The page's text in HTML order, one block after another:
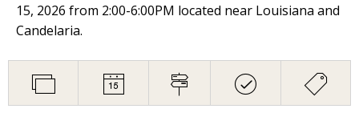
15, 2026 from 2:00-6:00PM located near Louisiana and
Candelaria.